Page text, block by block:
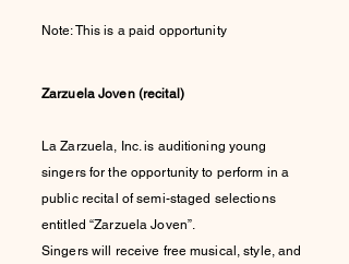
Note: This is a paid opportunity
Zarzuela Joven (recital)
La Zarzuela, Inc. is auditioning young
singers for the opportunity to perform in a
public recital of semi-staged selections
entitled “Zarzuela Joven”.
Singers will receive free musical, style, and